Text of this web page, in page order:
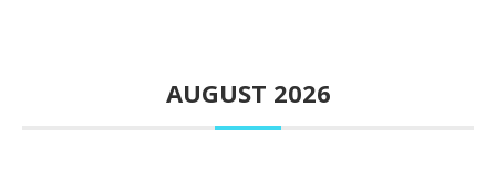
AUGUST 2026